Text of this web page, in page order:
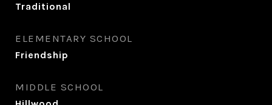
Traditional
ELEMENTARY SCHOOL
Friendship
MIDDLE SCHOOL